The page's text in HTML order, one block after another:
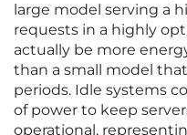
large model serving a
requests in a highly
actually be more
than a small model
periods. Idle systems
of power to keep
operational,